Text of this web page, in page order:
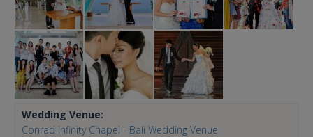
Wedding Venue:
Conrad Infinity Chapel - Bali Wedding Venue